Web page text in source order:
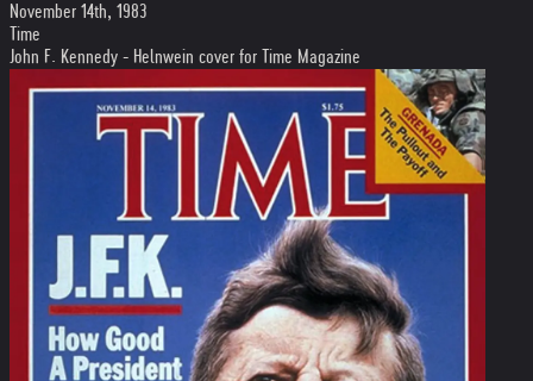
November 14th, 1983
Time
John F. Kennedy - Helnwein cover for Time Magazine